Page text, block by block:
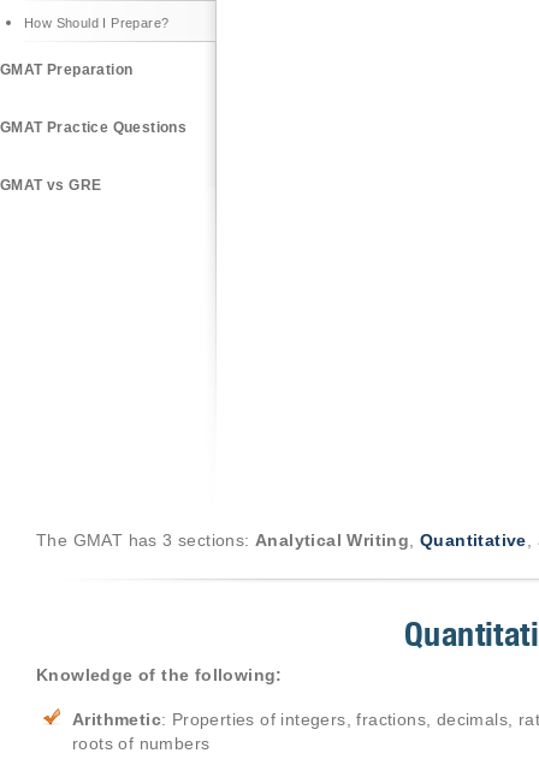
How Should I Prepare?
GMAT Preparation
GMAT Practice Questions
GMAT vs GRE
The GMAT has 3 sections: Analytical Writing ,Quantitative
Knowledge of the following:
Arithmetic: Properties of integers, fractions, decimals,
roots of numbers